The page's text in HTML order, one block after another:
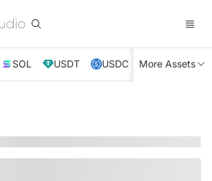
SOL USDT USDC XRP TRX
More Assets